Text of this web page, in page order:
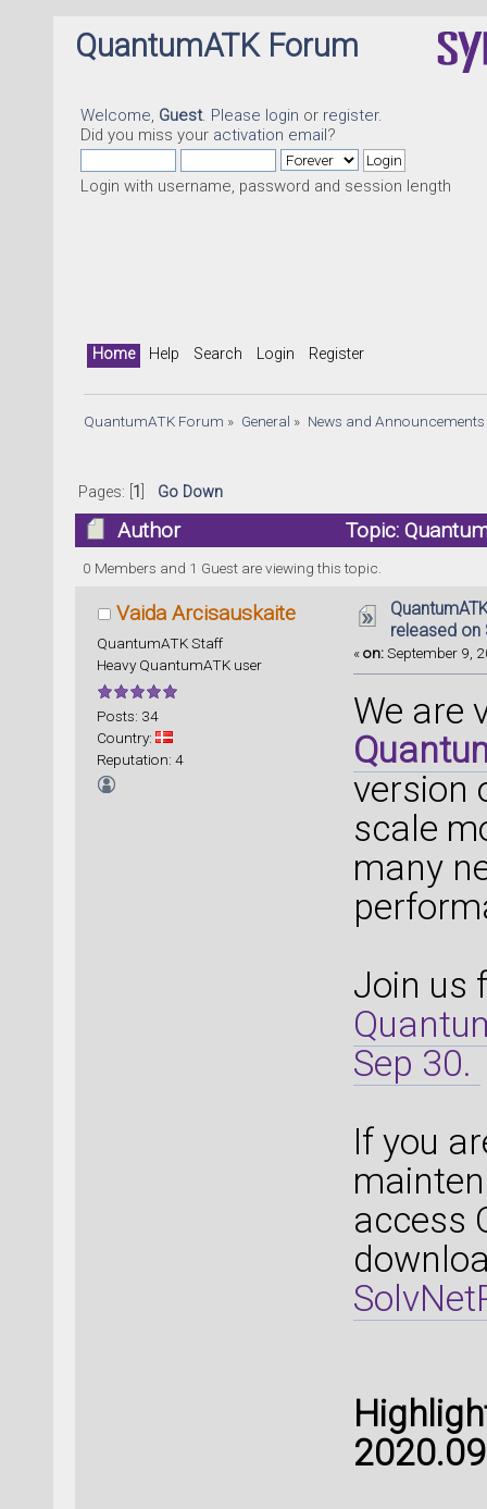
QuantumATK Forum
Welcome, Guest. Please login or register.
Did you miss your activation email?
Login with username, password and session length
Home Help Search Login Register
QuantumATK Forum » General » News and Announcements
Pages: [ 1 Go Down
Author
Topic:
(Read 61090 times)
0 Members and 1 Guest are viewing this topic.
Vaida Arcisauskaite
QuantumATK Staff
Heavy QuantumATK user
Posts: 34
Country:
Reputation: 4
released on
«on:September 9,
We are
version
scale
many
Join us
Sep 30.
If you
access